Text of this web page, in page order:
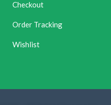
Checkout
Order Tracking
Wishlist